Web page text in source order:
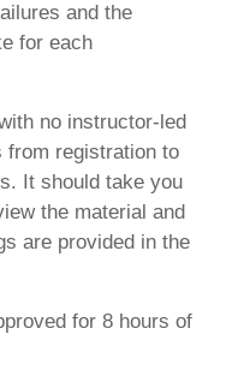
and the
for each
no instructor-led
from registration to
It should take you
the material and
are provided in the
for 8 hours of